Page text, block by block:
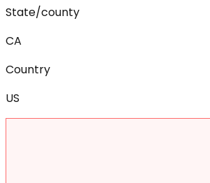
State/county
CA
Country
US